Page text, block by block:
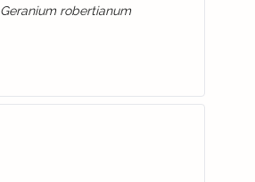
Geranium robertianum